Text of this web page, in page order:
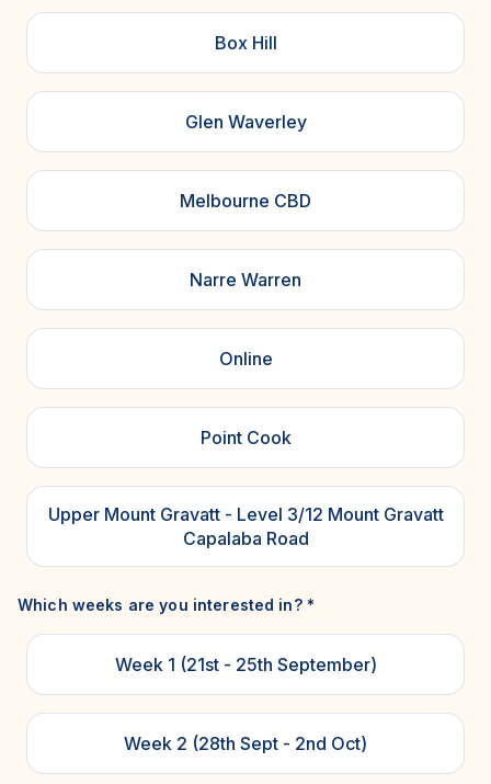
Box Hill
Glen Waverley
Melbourne CBD
Narre Warren
Online
Point Cook
Upper Mount Gravatt - Level 3/12 Mount Gravatt
Capalaba Road
Which weeks are you interested in? *
Week 1 (21st - 25th September)
Week 2 (28th Sept - 2nd Oct)